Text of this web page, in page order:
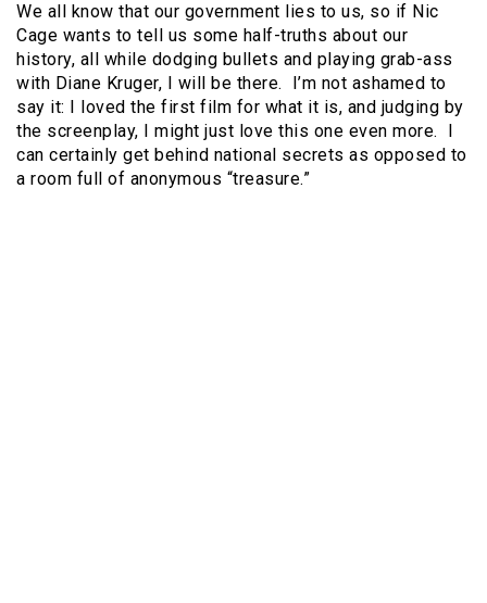
We all know that our government lies to us, so if Nic
Cage wants to tell us some half-truths about our
history, all while dodging bullets and playing grab-ass
with Diane Kruger, I will be there.
I’m not ashamed to
say it: I loved the first film for what it is, and judging by
the screenplay, I might just love this one even more.
can certainly get behind national secrets as opposed to
a room full of anonymous “treasure.”